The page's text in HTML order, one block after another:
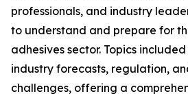
professionals, and industry
to understand and prepare for
adhesives sector. Topics
industry forecasts, regulation,
challenges, offering a